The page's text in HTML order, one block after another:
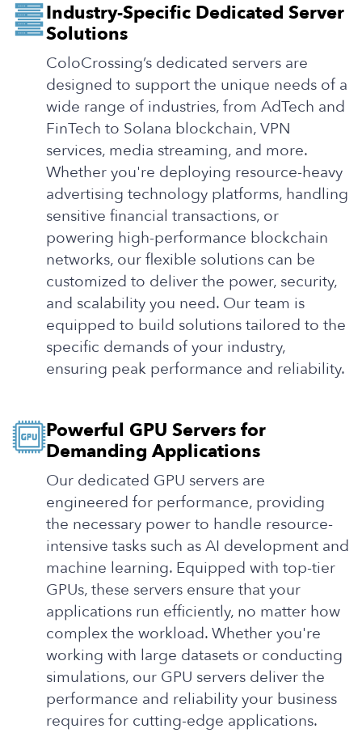
Industry-Specific Dedicated Server
Solutions
ColoCrossing’s dedicated servers are
designed to support the unique needs of a
wide range of industries, from AdTech and
FinTech to Solana blockchain, VPN
services, media streaming, and more.
Whether you're deploying resource-heavy
advertising technology platforms, handling
sensitive financial transactions, or
powering high-performance blockchain
networks, our flexible solutions can be
customized to deliver the power, security,
and scalability you need. Our team is
equipped to build solutions tailored to the
specific demands of your industry,
ensuring peak performance and reliability.
Powerful GPU Servers for
Demanding Applications
Our dedicated GPU servers are
engineered for performance, providing
the necessary power to handle resource-
intensive tasks such as AI development and
machine learning. Equipped with top-tier
GPUs, these servers ensure that your
applications run efficiently, no matter how
complex the workload. Whether you're
working with large datasets or conducting
simulations, our GPU servers deliver the
performance and reliability your business
requires for cutting-edge applications.